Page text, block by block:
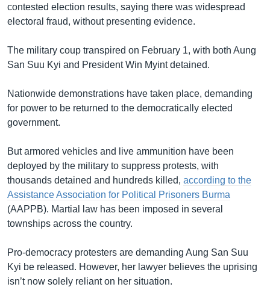
contested election results, saying there was widespread
electoral fraud, without presenting evidence.
The military coup transpired on February 1, with both Aung
San Suu Kyi and President Win Myint detained.
Nationwide demonstrations have taken place, demanding
for power to be returned to the democratically elected
government.
But armored vehicles and live ammunition have been
deployed by the military to suppress protests, with
thousands detained and hundreds killed, according to the
Assistance Association for Political Prisoners Burma
(AAPPB). Martial law has been imposed in several
townships across the country.
Pro-democracy protesters are demanding Aung San Suu
Kyi be released. However, her lawyer believes the uprising
isn’t now solely reliant on her situation.